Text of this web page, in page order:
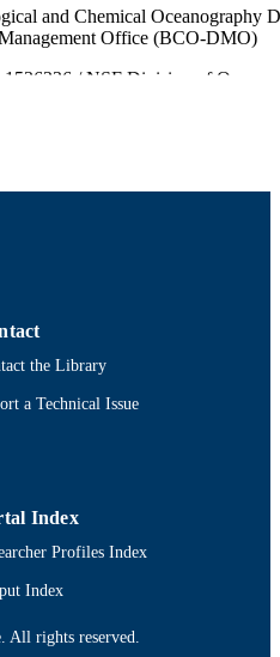
and Chemical Oceanography
Office (BCO-DMO)
/ NSF Division of Ocean
the Library
a Technical Issue
Index
Profiles Index
Index
rights reserved.